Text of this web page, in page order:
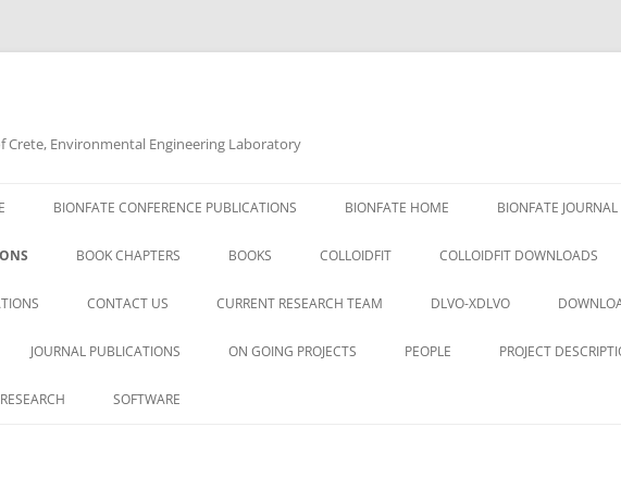
Crete, Environmental Engineering Laboratory
BIONFATE CONFERENCE PUBLICATIONS BIONFATE HOME BIONFATE
BOOK CHAPTERS BOOKS COLLOIDFIT COLLOIDFIT DOWNLOADS
CONTACT US CURRENT RESEARCH TEAM DLVO-XDLVO
JOURNAL PUBLICATIONS ON GOING PROJECTS PEOPLE PROJECT
RESEARCH SOFTWARE